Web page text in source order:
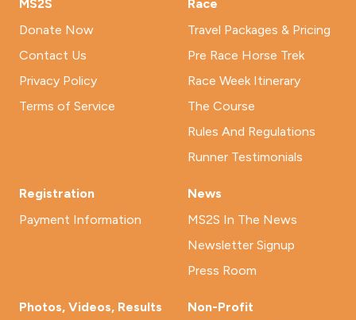
MS2S
Donate Now
Contact Us
Privacy Policy
Terms of Service
Race
Travel Packages & Pricing
Pre Race Horse Trek
Race Week Itinerary
The Course
Rules And Regulations
Runner Testimonials
Registration
Payment Information
News
MS2S In The News
Newsletter Signup
Press Room
Photos, Videos, Results
Non-Profit